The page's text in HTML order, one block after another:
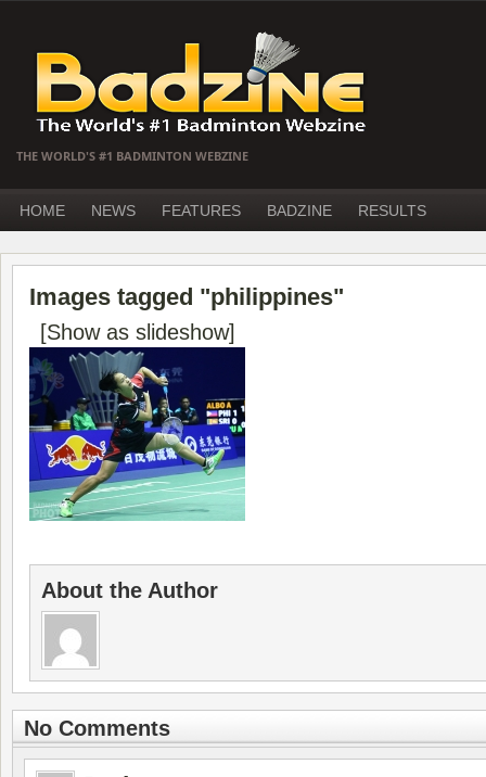
THE WORLD'S #1 BADMINTON WEBZINE
HOME NEWS FEATURES BADZINE RESULTS
Images tagged "philippines"
[Show as slideshow]
About the Author
No Comments